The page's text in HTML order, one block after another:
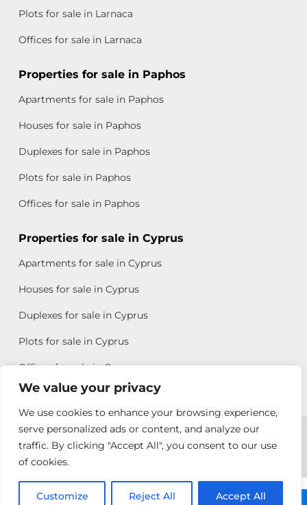
We value your privacy
We use cookies to enhance your browsing experience,
serve personalized ads or content, and analyze our
traffic. By clicking "Accept All", you consent to our use
of cookies.
Customize Reject All Accept All
Plots for sale in Larnaca
Offices for sale in Larnaca
Properties for sale in Paphos
Apartments for sale in Paphos
Houses for sale in Paphos
Duplexes for sale in Paphos
Plots for sale in Paphos
Offices for sale in Paphos
Properties for sale in Cyprus
Apartments for sale in Cyprus
Houses for sale in Cyprus
Duplexes for sale in Cyprus
Plots for sale in Cyprus
Offices for sale in Cyprus
Copyright © 2026 All rights reserved by Chris Michael
Property Group
Terms of Use
Rebecca